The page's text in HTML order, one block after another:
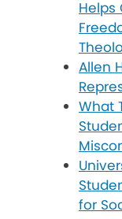
Helps
Allen
What
for